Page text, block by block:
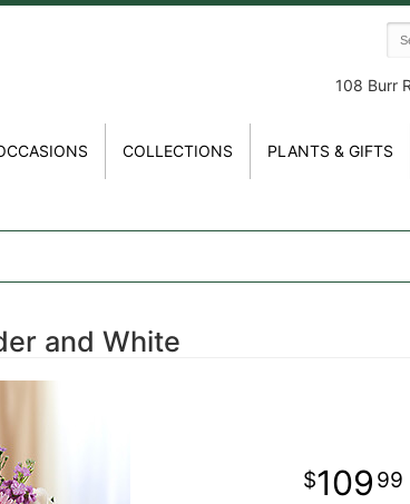
108 Burr
COLLECTIONS PLANTS & GIFTS
and White
109 99